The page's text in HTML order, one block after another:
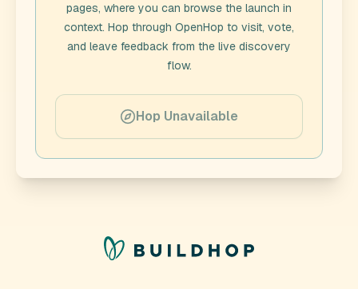
pages, where you can browse the launch in
context. Hop through OpenHop to visit, vote,
and leave feedback from the live discovery
flow.
Hop Unavailable